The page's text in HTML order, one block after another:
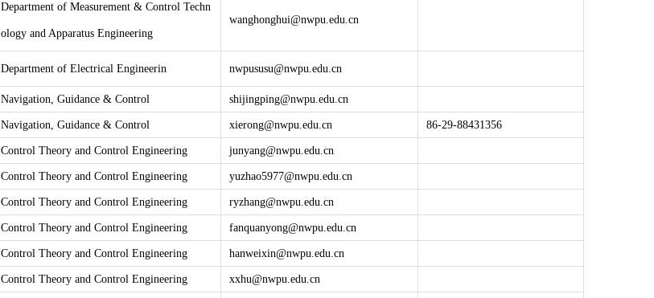
Department of Measurement & Control Techn
ology and Apparatus Engineering
wanghonghui@nwpu.edu.cn
Department of Electrical Engineerin nwpususu@nwpu.edu.cn
Navigation, Guidance & Control shijingping@nwpu.edu.cn
Navigation, Guidance & Control xierong@nwpu.edu.cn 86-29-88431356
Control Theory and Control Engineering junyang@nwpu.edu.cn
Control Theory and Control Engineering yuzhao5977@nwpu.edu.cn
Control Theory and Control Engineering ryzhang@nwpu.edu.cn
Control Theory and Control Engineering fanquanyong@nwpu.edu.cn
Control Theory and Control Engineering hanweixin@nwpu.edu.cn
Control Theory and Control Engineering xxhu@nwpu.edu.cn